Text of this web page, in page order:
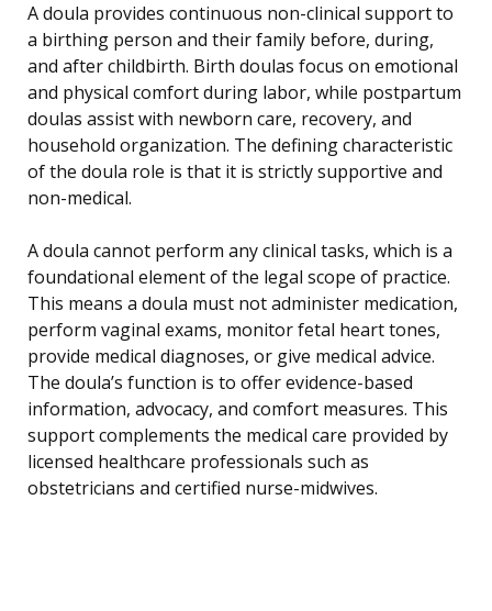
A doula provides continuous non-clinical support to
a birthing person and their family before, during,
and after childbirth. Birth doulas focus on emotional
and physical comfort during labor, while postpartum
doulas assist with newborn care, recovery, and
household organization. The defining characteristic
of the doula role is that it is strictly supportive and
non-medical.
A doula cannot perform any clinical tasks, which is a
foundational element of the legal scope of practice.
This means a doula must not administer medication,
perform vaginal exams, monitor fetal heart tones,
provide medical diagnoses, or give medical advice.
The doula’s function is to offer evidence-based
information, advocacy, and comfort measures. This
support complements the medical care provided by
licensed healthcare professionals such as
obstetricians and certified nurse-midwives.